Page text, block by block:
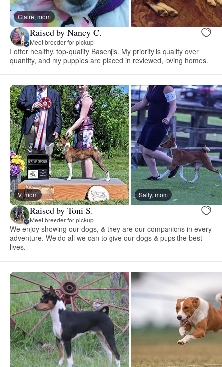
Claire, mom
Raised by Nancy C.
Meet breeder for pickup
I offer healthy, top-quality Basenjis. My priority is quality over
quantity, and my puppies are placed in reviewed, loving homes.
V, mom Sally, mom
Raised by Toni S.
Meet breeder for pickup
We enjoy showing our dogs, & they are our companions in every
adventure. We do all we can to give our dogs & pups the best
lives.